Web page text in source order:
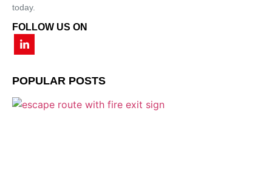
today.
FOLLOW US ON
POPULAR POSTS